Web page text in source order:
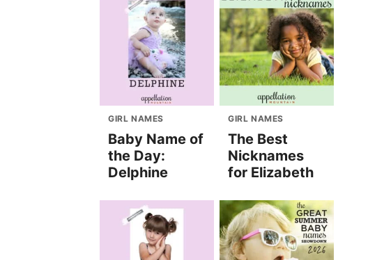
GIRL NAMES
Baby Name of
the Day:
Delphine
GIRL NAMES
The Best
Nicknames
for Elizabeth